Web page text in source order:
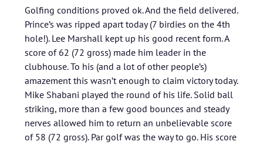
Golfing conditions proved ok. And the field delivered.
Prince’s was ripped apart today (7 birdies on the 4th
hole!). Lee Marshall kept up his good recent form. A
score of 62 (72 gross) made him leader in the
clubhouse. To his (and a lot of other people’s)
amazement this wasn’t enough to claim victory today.
Mike Shabani played the round of his life. Solid ball
striking, more than a few good bounces and steady
nerves allowed him to return an unbelievable score
of 58 (72 gross). Par golf was the way to go. His score